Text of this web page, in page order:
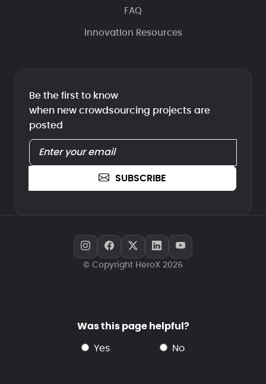
FAQ
Innovation Resources
Be the first to know
when new crowdsourcing projects are
posted
SUBSCRIBE
© Copyright HeroX 2026
Was this page helpful?
yes no